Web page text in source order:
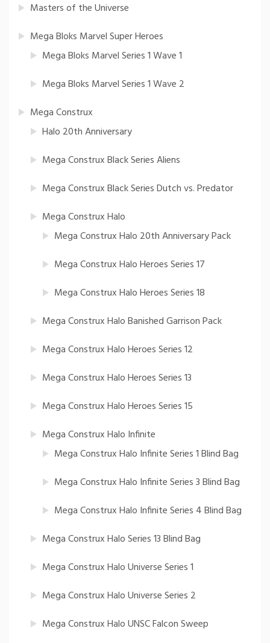
Masters of the Universe
Mega Bloks Marvel Super Heroes
Mega Bloks Marvel Series 1 Wave 1
Mega Bloks Marvel Series 1 Wave 2
Mega Construx
Halo 20th Anniversary
Mega Construx Black Series Aliens
Mega Construx Black Series Dutch vs. Predator
Mega Construx Halo
Mega Construx Halo 20th Anniversary Pack
Mega Construx Halo Heroes Series 17
Mega Construx Halo Heroes Series 18
Mega Construx Halo Banished Garrison Pack
Mega Construx Halo Heroes Series 12
Mega Construx Halo Heroes Series 13
Mega Construx Halo Heroes Series 15
Mega Construx Halo Infinite
Mega Construx Halo Infinite Series 1 Blind Bag
Mega Construx Halo Infinite Series 3 Blind Bag
Mega Construx Halo Infinite Series 4 Blind Bag
Mega Construx Halo Series 13 Blind Bag
Mega Construx Halo Universe Series 1
Mega Construx Halo Universe Series 2
Mega Construx Halo UNSC Falcon Sweep